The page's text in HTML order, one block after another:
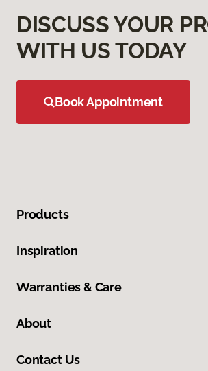
DISCUSS YOUR
WITH US TODAY
Book Appointment
Products
Inspiration
Warranties & Care
About
Contact Us